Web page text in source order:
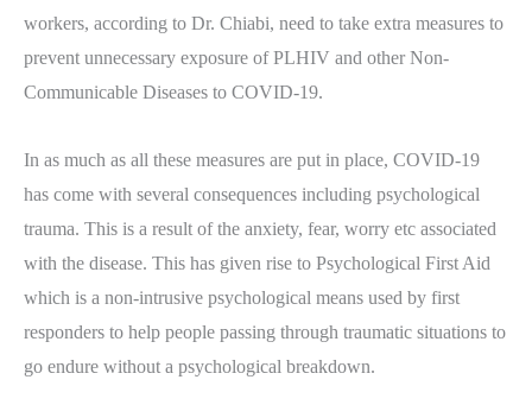
workers, according to Dr. Chiabi, need to take extra measures to
prevent unnecessary exposure of PLHIV and other Non-
Communicable Diseases to COVID-19.
In as much as all these measures are put in place, COVID-19
has come with several consequences including psychological
trauma. This is a result of the anxiety, fear, worry etc associated
with the disease. This has given rise to Psychological First Aid
which is a non-intrusive psychological means used by first
responders to help people passing through traumatic situations to
go endure without a psychological breakdown.